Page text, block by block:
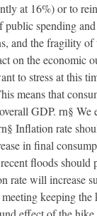
at 16%) or to
public spending
and the fragility
on the
to stress at this
means that
GDP. rn§
Inflation rate
in final
floods
rate will increase
keeping